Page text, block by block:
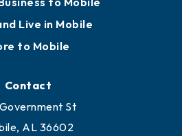
Live in Mobile
to Mobile
Contact
St
AL 36602